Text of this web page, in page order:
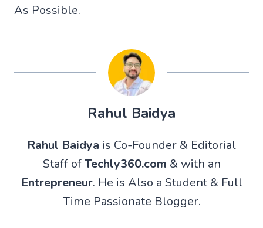
As Possible.
Rahul Baidya
Rahul Baidya is Co-Founder & Editorial
Staff ofTechly360.com & with an
Entrepreneur. He is Also a Student & Full
Time Passionate Blogger.